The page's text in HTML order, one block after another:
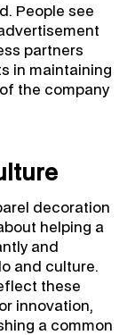
People see
partners
in maintaining
the company
decoration
helping a
and
and culture.
these
innovation,
a common